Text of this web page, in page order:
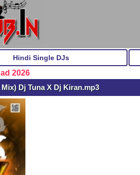
Hindi Single DJs
2026
Dj Tuna X Dj Kiran.mp3